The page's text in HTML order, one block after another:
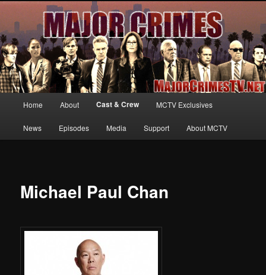
MajorCrimesTV.net
Your first source for news, information and exclusive content on TNT's
MAJOR CRIMES, starring Mary McDonnell
Skip
to
Home About Cast & Crew MCTV Exclusives
News Episodes Media Support About MCTV
Michael Paul Chan